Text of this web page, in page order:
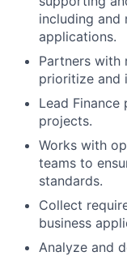
including
applications.
Partners with
prioritize and
Lead
projects.
Works with
teams to
standards.
Collect
business
Analyze and